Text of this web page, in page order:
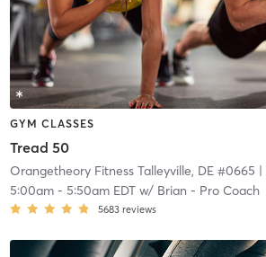
GYM CLASSES
Tread 50
Orangetheory Fitness Talleyville, DE #0665 |
5:00am- 5:50am EDTw/ Brian - Pro Coach
5683 reviews